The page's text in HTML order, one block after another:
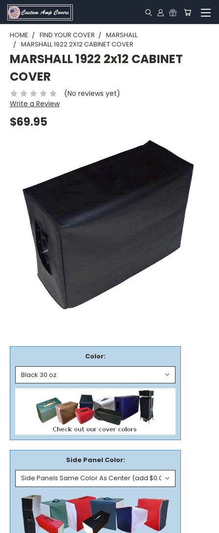
HOME FIND YOUR COVER
MARSHALL
MARSHALL 1922 2X12 CABINET COVER
MARSHALL 1922 2x12 CABINET
COVER
(No reviews yet)
Write a Review
$69.95
Color:
Side Panel Color: